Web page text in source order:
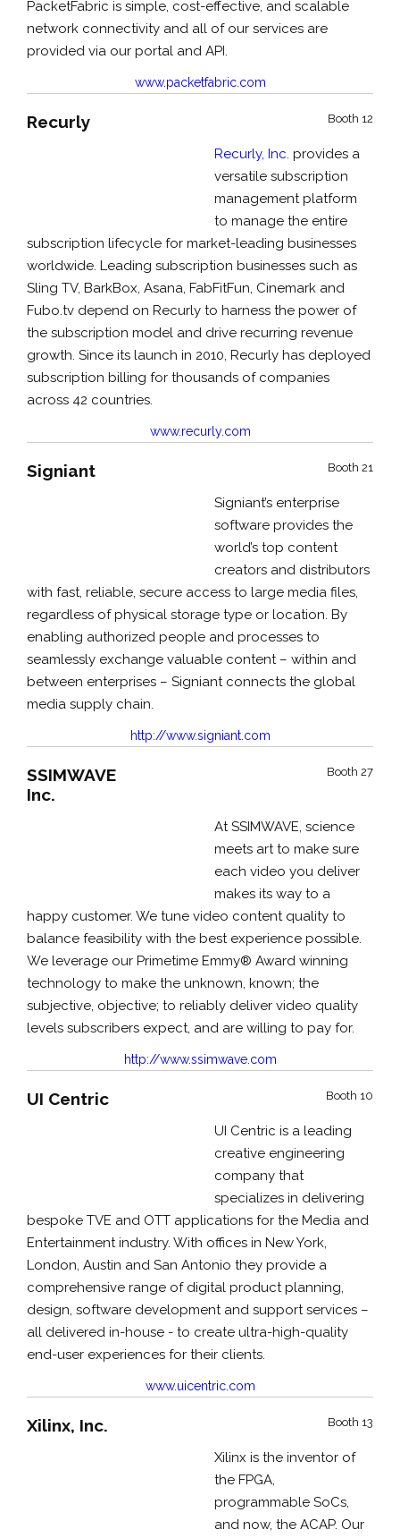
PacketFabric is simple, cost-effective, and scalable
network connectivity and all of our services are
provided via our portal and API.
www.packetfabric.com
Booth 12
Recurly
Recurly, Inc. provides a
versatile subscription
management platform
to manage the entire
subscription lifecycle for market-leading businesses
worldwide. Leading subscription businesses such as
Sling TV, BarkBox, Asana, FabFitFun, Cinemark and
Fubo.tv depend on Recurly to harness the power of
the subscription model and drive recurring revenue
growth. Since its launch in 2010, Recurly has deployed
subscription billing for thousands of companies
across 42 countries.
www.recurly.com
Booth 21
Signiant
Signiant’s enterprise
software provides the
world’s top content
creators and distributors
with fast, reliable, secure access to large media files,
regardless of physical storage type or location. By
enabling authorized people and processes to
seamlessly exchange valuable content – within and
between enterprises – Signiant connects the global
media supply chain.
http://www.signiant.com
Booth 27
SSIMWAVE
Inc.
At SSIMWAVE, science
meets art to make sure
each video you deliver
makes its way to a
happy customer. We tune video content quality to
balance feasibility with the best experience possible.
We leverage our Primetime Emmy® Award winning
technology to make the unknown, known; the
subjective, objective; to reliably deliver video quality
levels subscribers expect, and are willing to pay for.
http://www.ssimwave.com
Booth 10
UI Centric
UI Centric is a leading
creative engineering
company that
specializes in delivering
bespoke TVE and OTT applications for the Media and
Entertainment industry. With offices in New York,
London, Austin and San Antonio they provide a
comprehensive range of digital product planning,
design, software development and support services –
all delivered in-house - to create ultra-high-quality
end-user experiences for their clients.
www.uicentric.com
Booth 13
Xilinx, Inc.
Xilinx is the inventor of
the FPGA,
programmable SoCs,
and now, the ACAP. Our